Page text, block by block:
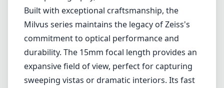
CHECK PRICE ON AMAZON
The Zeiss Milvus 15mm F2.8 is designed for
professional photographers who appreciate
the celestial quality of wide-angle shots. This